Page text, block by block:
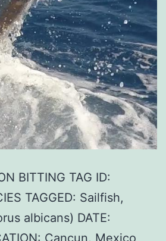
BITTING TAG ID:
TAGGED: Sailfish,
albicans) DATE:
Cancun, Mexico